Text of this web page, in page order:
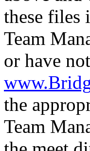
these files
Team
or have
the
Team